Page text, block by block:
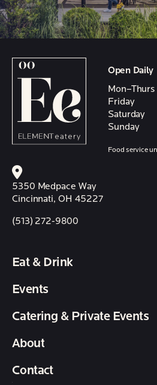
Open Daily
Mon–Thurs
Friday
Saturday
Sunday
Food service
5350 Medpace Way
Cincinnati, OH 45227
(513) 272-9800
Eat & Drink
Events
Catering & Private Events
About
Contact